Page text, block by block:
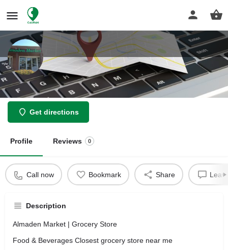
Almaden Market
Get directions
Profile Reviews 0
Call now Bookmark Share
Description
Almaden Market | Grocery Store
Food & Beverages Closest grocery store near me